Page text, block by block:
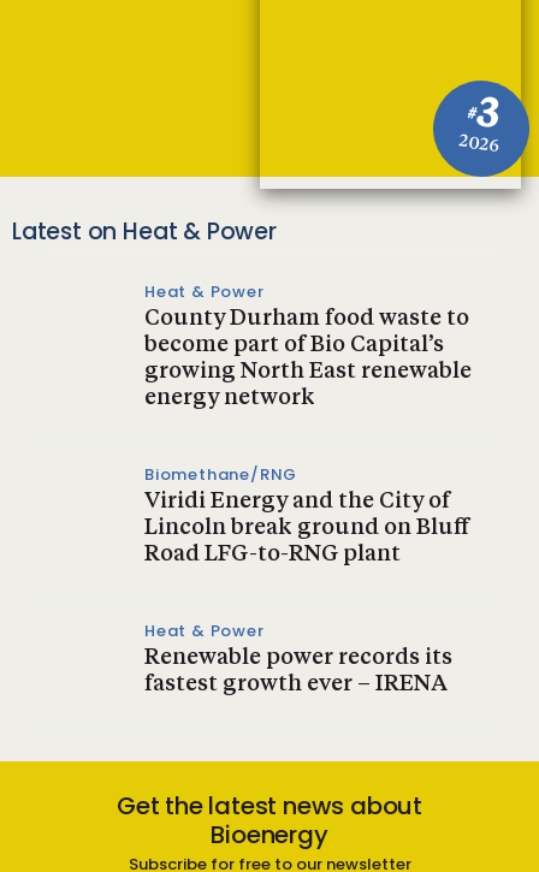
#3
2026
Latest on Heat & Power
Heat & Power
County Durham food waste to
become part of Bio Capital’s
growing North East renewable
energy network
Biomethane/RNG
Viridi Energy and the City of
Lincoln break ground on Bluff
Road LFG-to-RNG plant
Heat & Power
Renewable power records its
fastest growth ever – IRENA
Get the latest news about
Bioenergy
Subscribe for free to our newsletter